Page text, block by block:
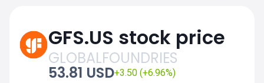
GFS.US stock price
GLOBALFOUNDRIES
53.81 USD+3.50 (+6.96%)